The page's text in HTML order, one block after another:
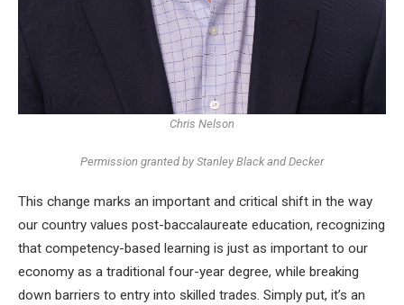
Chris Nelson
Permission granted by Stanley Black and Decker
This change marks an important and critical shift in the way
our country values ​​post-baccalaureate education, recognizing
that competency-based learning is just as important to our
economy as a traditional four-year degree, while breaking
down barriers to entry into skilled trades. Simply put, it’s an